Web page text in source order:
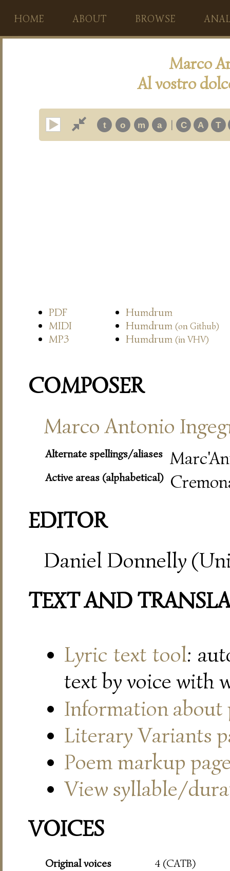
HOME ABOUT BROWSE
Marco
Al vostro
t o m a | C A T
PDF
Humdrum
MIDI
Humdrum (on Github)
MP3 Humdrum (in VHV)
COMPOSER
Marco Antonio
Alternate spellings/aliases
Active areas (alphabetical)
EDITOR
Daniel Donnelly
TEXT AND
Lyric text tool:
text by voice with
Information about
Literary Variants
Poem markup
View syllable/
VOICES
Original voices
4 (CATB)